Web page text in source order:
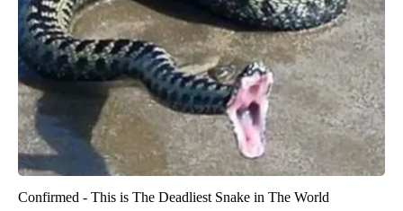
Confirmed - This is The Deadliest Snake in The World